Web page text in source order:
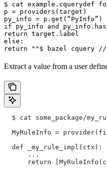
$ cat example.cquerydef
p = providers(target)
py_info = p.get(“PyInfo”)
if py_info and
return target.label
else:
return "" $ bazel cquery
Extract a value from a user
$ cat some_package/
MyRuleInfo =
  def _my_rule_impl(ctx):
      ...
return